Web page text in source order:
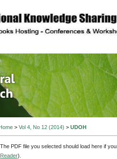
of
> Vol 4, No 12 (2014) > UDOH
The PDF file you selected should load here if
Reader).